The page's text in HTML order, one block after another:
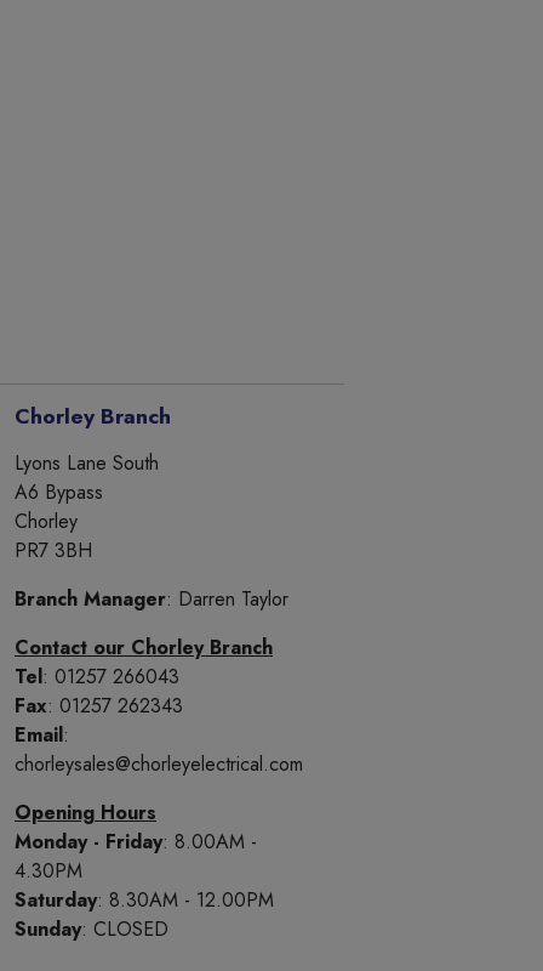
Chorley Branch
Lyons Lane South
A6 Bypass
Chorley
PR7 3BH
Branch Manager: Darren Taylor
Contact our Chorley Branch
Tel: 01257 266043
Fax: 01257 262343
Email:
chorleysales@chorleyelectrical.com
Opening Hours
Monday - Friday: 8.00AM -
4.30PM
Saturday: 8.30AM - 12.00PM
Sunday: CLOSED